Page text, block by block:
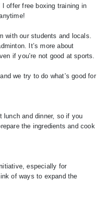
I offer free boxing training in
with our students and locals.
It’s more about
if you’re not good at sports.
we try to do what’s good for
lunch and dinner, so if you
the ingredients and cook
especially for
of ways to expand the